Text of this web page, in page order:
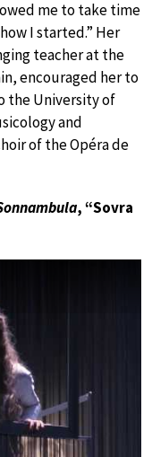
me to take time
I started.” Her
teacher at the
encouraged her to
the University of
and
of the Opéra de
, “Sovra